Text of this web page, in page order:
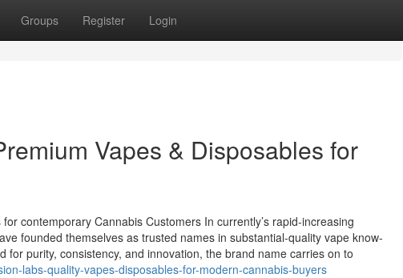
Groups Register Login
Vapes & Disposables for
contemporary Cannabis Customers In currently’s rapid-increasing
founded themselves as trusted names in substantial-quality vape know-
purity, consistency, and innovation, the brand name carries on to
labs-quality-vapes-disposables-for-modern-cannabis-buyers